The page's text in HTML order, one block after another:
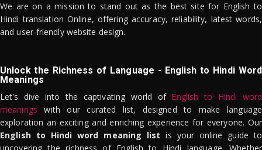
We are on a mission to stand out as the best site for English to
Hindi translation Online, offering accuracy, reliability, latest words,
and user-friendly website design.
Unlock the Richness of Language - English to Hindi Word
Meanings
Let's dive into the captivating world of English to Hindi word
meanings with our curated list, designed to make language
exploration an exciting and enriching experience for everyone. Our
English to Hindi word meaning list is your online guide to